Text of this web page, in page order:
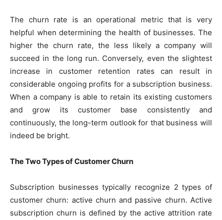
The churn rate is an operational metric that is very
helpful when determining the health of businesses. The
higher the churn rate, the less likely a company will
succeed in the long run. Conversely, even the slightest
increase in customer retention rates can result in
considerable ongoing profits for a subscription business.
When a company is able to retain its existing customers
and grow its customer base consistently and
continuously, the long-term outlook for that business will
indeed be bright.
The Two Types of Customer Churn
Subscription businesses typically recognize 2 types of
customer churn: active churn and passive churn. Active
subscription churn is defined by the active attrition rate